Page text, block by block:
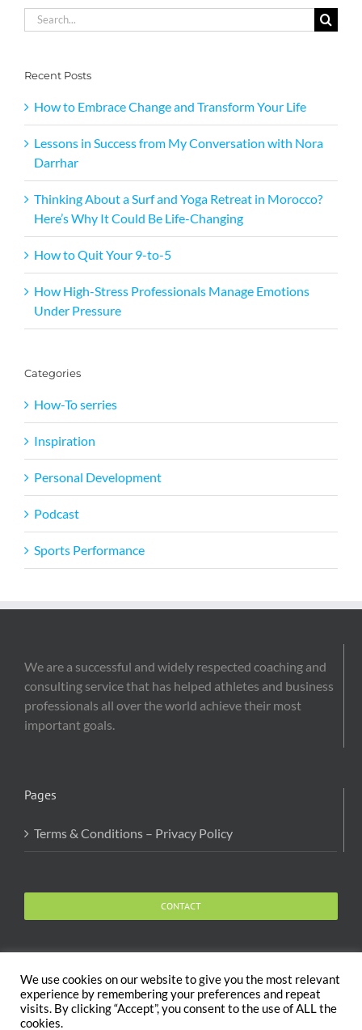
Search
for:
Recent Posts
How to Embrace Change and Transform Your Life
Lessons in Success from My Conversation with Nora
Darrhar
Thinking About a Surf and Yoga Retreat in Morocco?
Here’s Why It Could Be Life-Changing
How to Quit Your 9-to-5
How High-Stress Professionals Manage Emotions
Under Pressure
Categories
How-To serries
Inspiration
Personal Development
Podcast
Sports Performance
We are a successful and widely respected coaching and
consulting service that has helped athletes and business
professionals all over the world achieve their most
important goals.
Pages
Terms & Conditions – Privacy Policy
CONTACT
Copyright 2020 The Body and Mind Coach - GLOBAL
We use cookies on our website to give you the most relevant
experience by remembering your preferences and repeat
visits. By clicking “Accept”, you consent to the use of ALL the
cookies.